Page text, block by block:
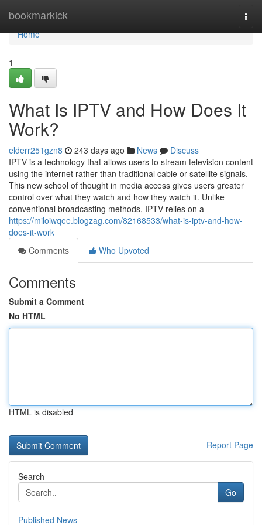
bookmarkick
Home
Home
1
What Is IPTV and How Does It
Work?
elderr251gzn8 243 days ago News
Discuss
IPTV is a technology that allows users to stream television content
using the internet rather than traditional cable or satellite signals.
This new school of thought in media access gives users greater
control over what they watch and how they watch it. Unlike
conventional broadcasting methods, IPTV relies on a
https://miloiwqee.blogzag.com/82168533/what-is-iptv-and-how-
does-it-work
Comments
Who Upvoted
Comments
Submit a Comment
No HTML
HTML is disabled
Report Page
Search
Go
Published News